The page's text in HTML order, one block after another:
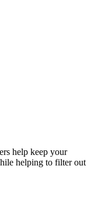
help keep your
helping to filter out